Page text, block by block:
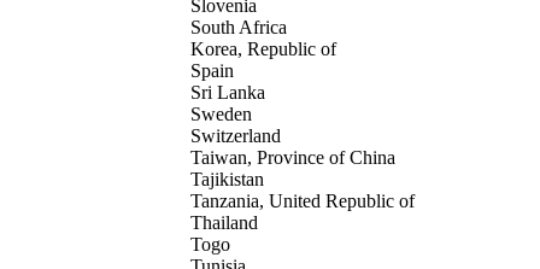
Slovenia
South Africa
Korea, Republic of
Spain
Sri Lanka
Sweden
Switzerland
Taiwan, Province of China
Tajikistan
Tanzania, United Republic of
Thailand
Togo